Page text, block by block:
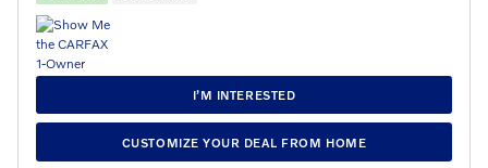
I’M INTERESTED
CUSTOMIZE YOUR DEAL FROM HOME